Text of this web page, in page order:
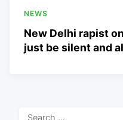
NEWS
New Delhi rapist
just be silent and
Search